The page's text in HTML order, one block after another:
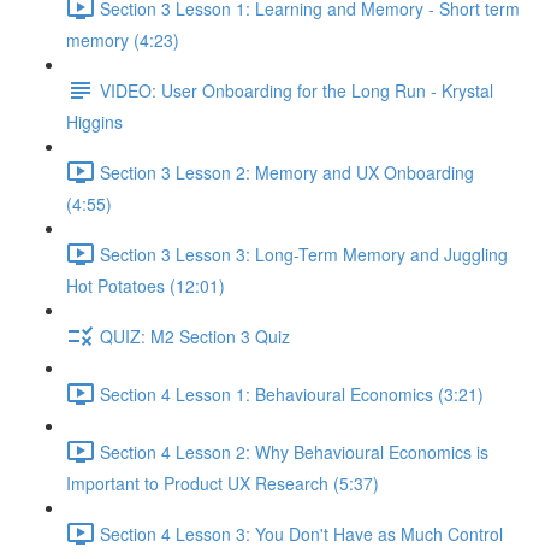
Section 3 Lesson 1: Learning and Memory - Short term
memory (4:23)
VIDEO: User Onboarding for the Long Run - Krystal
Higgins
Section 3 Lesson 2: Memory and UX Onboarding
(4:55)
Section 3 Lesson 3: Long-Term Memory and Juggling
Hot Potatoes (12:01)
QUIZ: M2 Section 3 Quiz
Section 4 Lesson 1: Behavioural Economics (3:21)
Section 4 Lesson 2: Why Behavioural Economics is
Important to Product UX Research (5:37)
Section 4 Lesson 3: You Don't Have as Much Control